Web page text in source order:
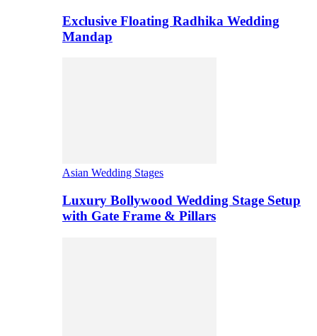
Exclusive Floating Radhika Wedding
Mandap
Asian Wedding Stages
Luxury Bollywood Wedding Stage Setup
with Gate Frame & Pillars